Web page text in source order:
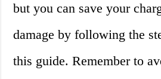
but you can save your
damage by following the
this guide. Remember to